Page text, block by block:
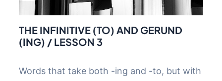
THE INFINITIVE (TO) AND GERUND
(ING) / LESSON 3
Words that take both -ing and -to, but with